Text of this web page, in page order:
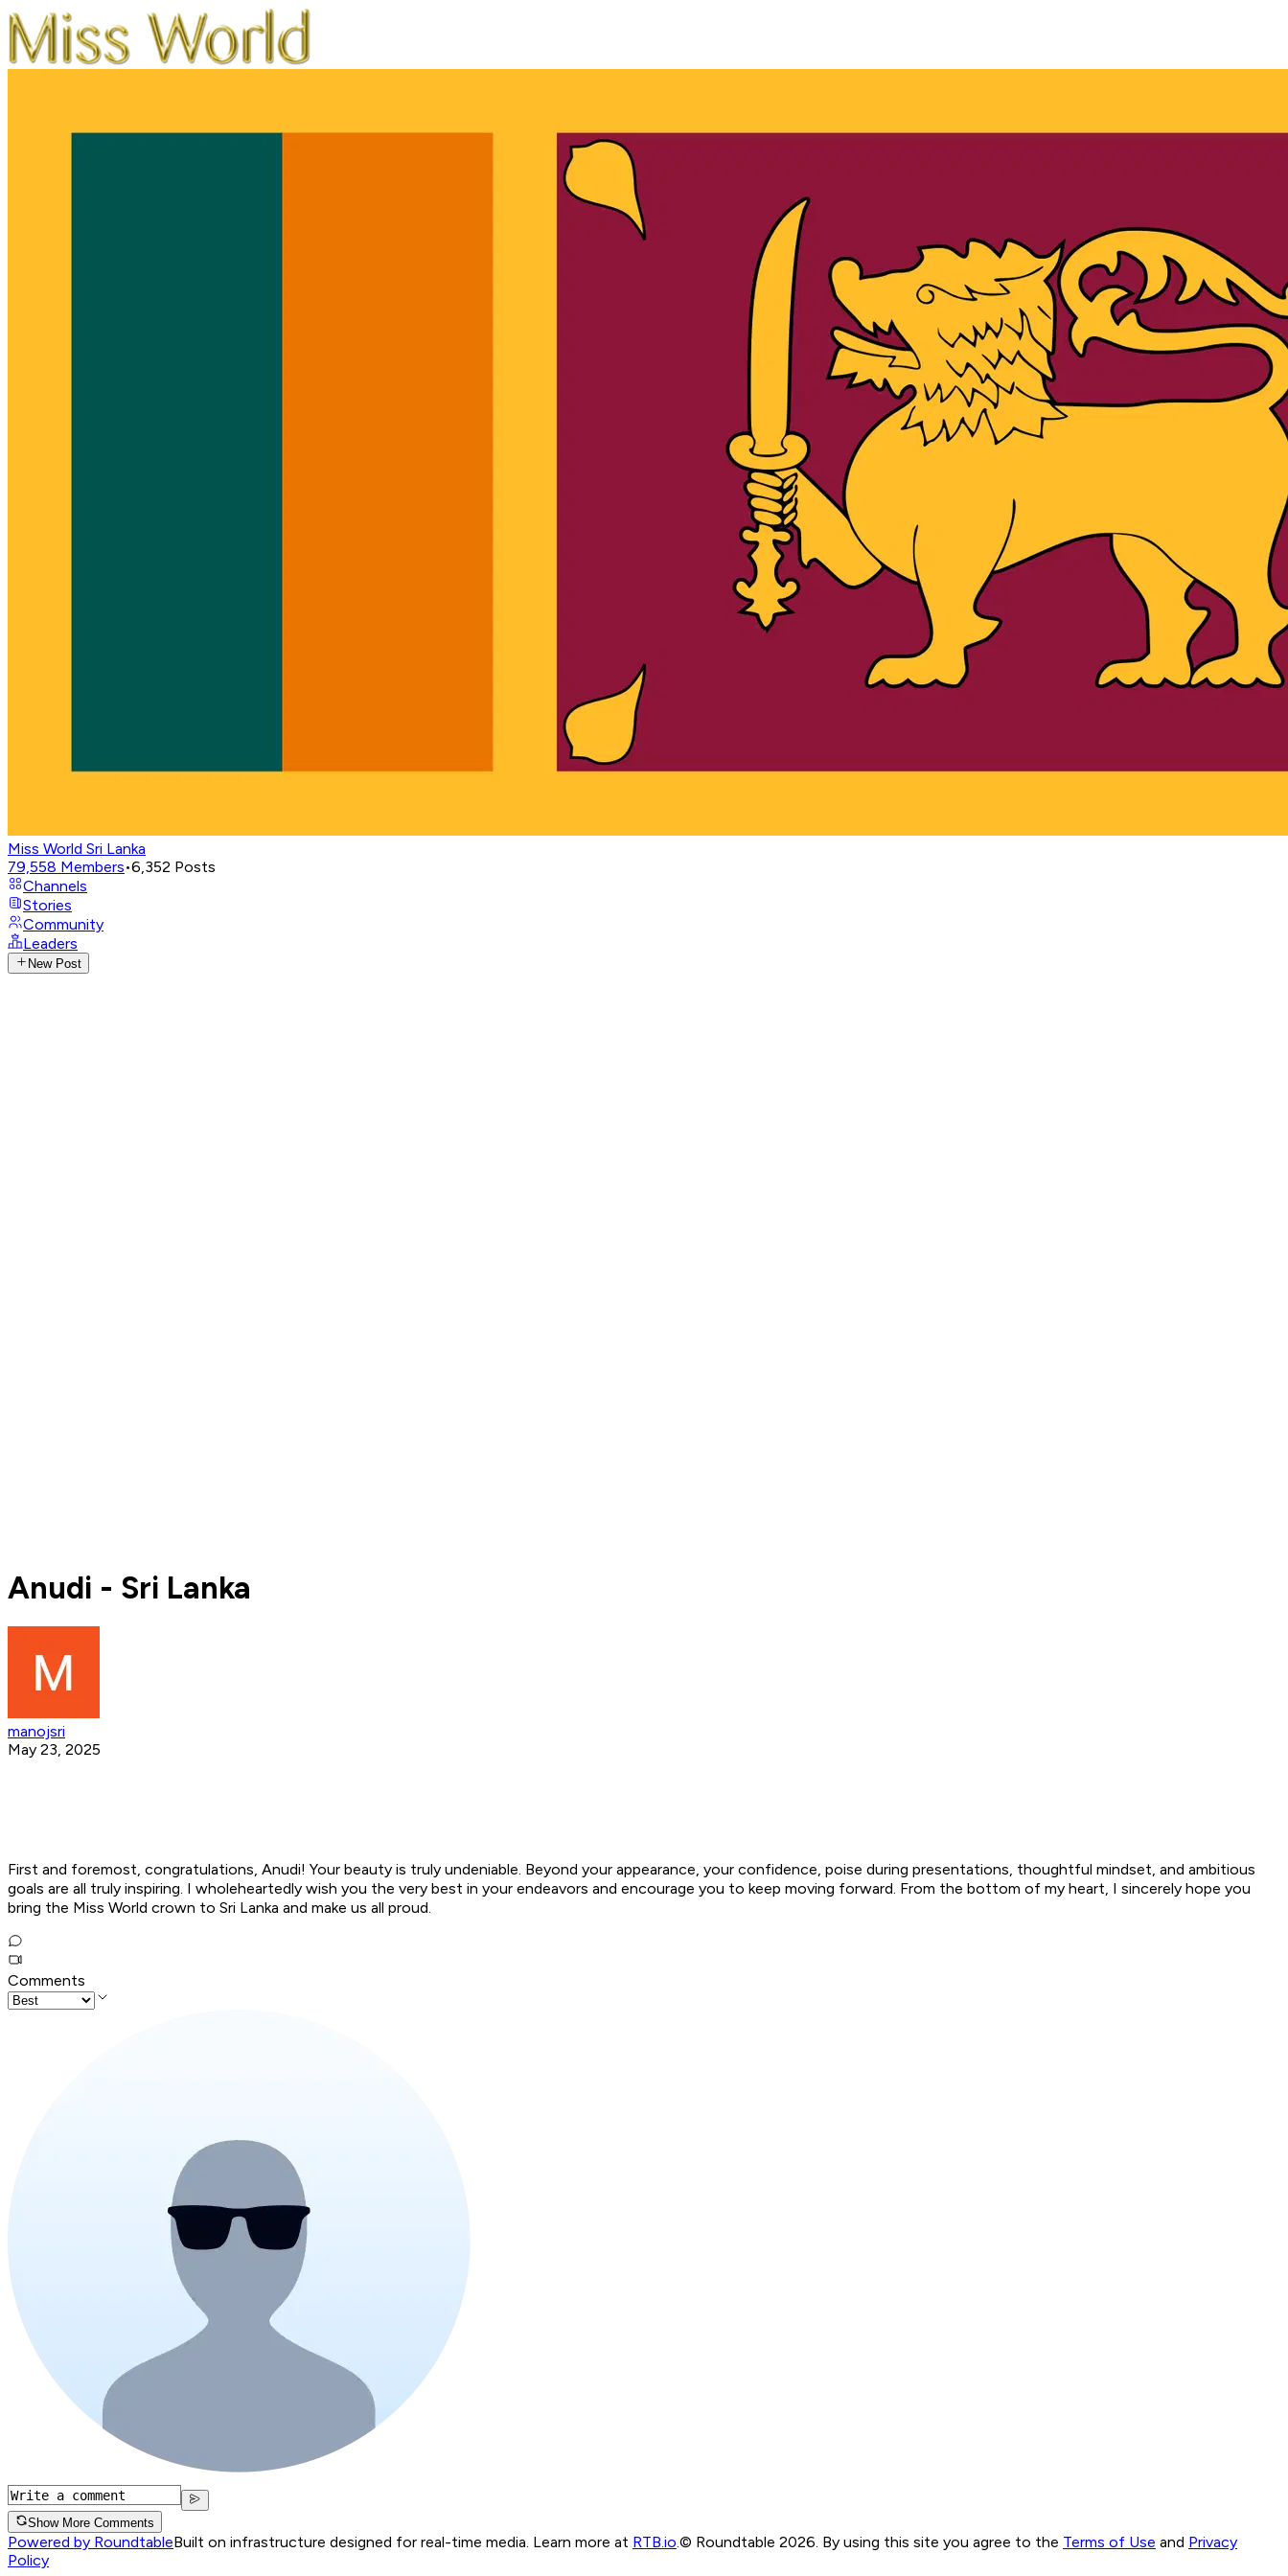
Miss World Sri Lanka
79,558 Members•6,352 Posts
Channels
Stories
Community
Leaders
New Post
Anudi - Sri Lanka
manojsri
May 23, 2025
First and foremost, congratulations, Anudi! Your beauty is truly undeniable. Beyond your appearance, your confidence, poise during presentations, thoughtful mindset, and ambitious
goals are all truly inspiring. I wholeheartedly wish you the very best in your endeavors and encourage you to keep moving forward. From the bottom of my heart, I sincerely hope you
bring the Miss World crown to Sri Lanka and make us all proud.
Comments
Show More Comments
Powered by RoundtableBuilt on infrastructure designed for real-time media. Learn more at RTB.io © Roundtable 2026. By using this site you agree to the Terms of Use and Privacy
Policy